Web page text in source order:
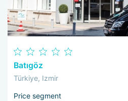
Batıgöz
Türkiye, Izmir
Price segment